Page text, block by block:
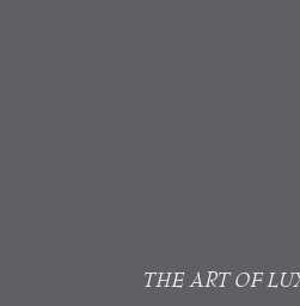
THE ART OF